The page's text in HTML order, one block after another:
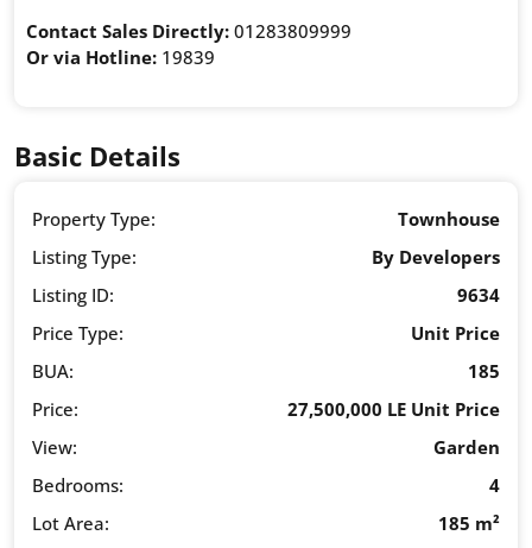
Contact Sales Directly: 01283809999
Or via Hotline: 19839
Basic Details
Property Type:
Townhouse
Listing Type:
By Developers
Listing ID:
9634
Price Type:
Unit Price
BUA:
185
Price:
27,500,000 LE Unit Price
View:
Garden
Bedrooms:
4
Lot Area:
185 m²